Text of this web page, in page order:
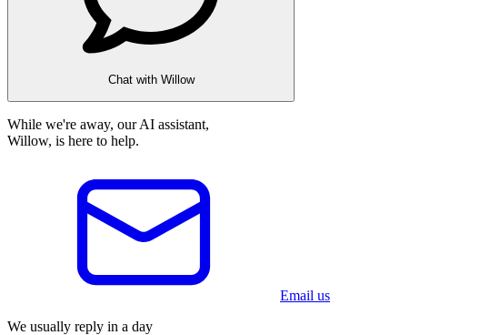
Chat with Willow
While we're away, our AI assistant,
Willow, is here to help.
Email us
We usually reply in a day